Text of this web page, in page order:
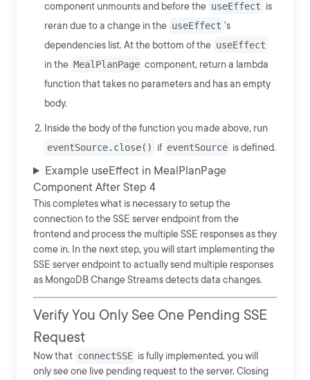
component unmounts and before the useEffect is
reran due to a change in the useEffect 's
dependencies list. At the bottom of the useEffect
in the MealPlanPage component, return a lambda
function that takes no parameters and has an empty
body.
Inside the body of the function you made above, run
eventSource.close()
if eventSource is defined.
Example useEffect in MealPlanPage
Component After Step 4
This completes what is necessary to setup the
connection to the SSE server endpoint from the
frontend and process the multiple SSE responses as they
come in. In the next step, you will start implementing the
SSE server endpoint to actually send multiple responses
as MongoDB Change Streams detects data changes.
Verify You Only See One Pending SSE
Request
Now that connectSSE is fully implemented, you will
only see one live pending request to the server. Closing